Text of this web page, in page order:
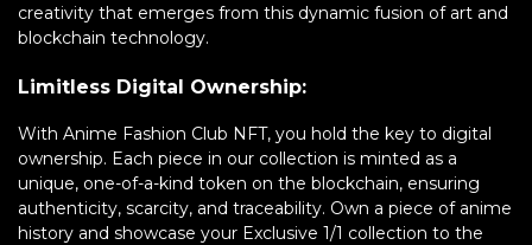
creativity that emerges from this dynamic fusion of art and
blockchain technology.
Limitless Digital Ownership:
With Anime Fashion Club NFT, you hold the key to digital
ownership. Each piece in our collection is minted as a
unique, one-of-a-kind token on the blockchain, ensuring
authenticity, scarcity, and traceability. Own a piece of anime
history and showcase your Exclusive 1/1 collection to the